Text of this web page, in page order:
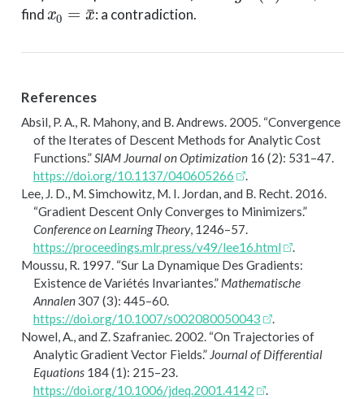
find
: a contradiction.
References
Absil, P. A., R. Mahony, and B. Andrews. 2005. “Convergence
of the Iterates of Descent Methods for Analytic Cost
Functions.”SIAM Journal on Optimization16 (2): 531–47.
https://doi.org/10.1137/040605266
.
Lee, J. D., M. Simchowitz, M. I. Jordan, and B. Recht. 2016.
“Gradient Descent Only Converges to Minimizers.”
Conference on Learning Theory, 1246–57.
https://proceedings.mlr.press/v49/lee16.html
.
Moussu, R. 1997. “Sur La Dynamique Des Gradients:
Existence de Variétés Invariantes.” Mathematische
Annalen307 (3): 445–60.
https://doi.org/10.1007/s002080050043
.
Nowel, A., and Z. Szafraniec. 2002. “On Trajectories of
Analytic Gradient Vector Fields.” Journal of Differential
Equations184 (1): 215–23.
https://doi.org/10.1006/jdeq.2001.4142
.